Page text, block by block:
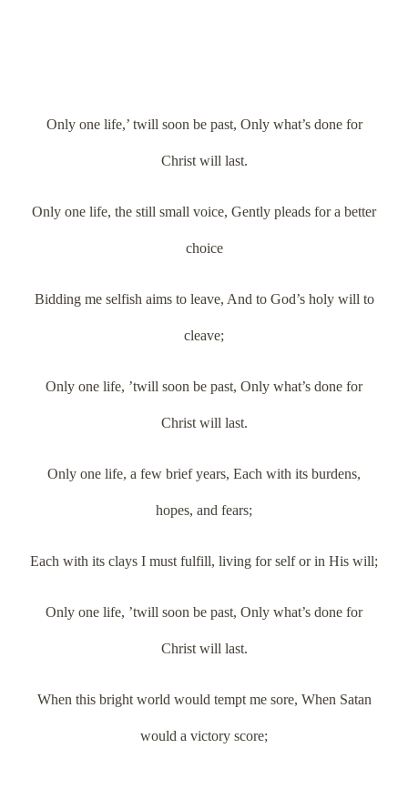
Only one life,’ twill soon be past, Only what’s done for
Christ will last.
Only one life, the still small voice, Gently pleads for a better
choice
Bidding me selfish aims to leave, And to God’s holy will to
cleave;
Only one life, ’twill soon be past, Only what’s done for
Christ will last.
Only one life, a few brief years, Each with its burdens,
hopes, and fears;
Each with its clays I must fulfill, living for self or in His will;
Only one life, ’twill soon be past, Only what’s done for
Christ will last.
When this bright world would tempt me sore, When Satan
would a victory score;